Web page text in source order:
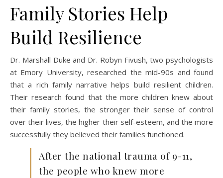
Family Stories Help
Build Resilience
Dr. Marshall Duke and Dr. Robyn Fivush, two psychologists
at Emory University, researched the mid-90s and found
that a rich family narrative helps build resilient children.
Their research found that the more children knew about
their family stories, the stronger their sense of control
over their lives, the higher their self-esteem, and the more
successfully they believed their families functioned.
After the national trauma of 9-11,
the people who knew more